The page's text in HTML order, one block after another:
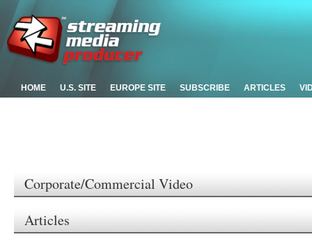
HOME U.S. SITE EUROPE SITE SUBSCRIBE ARTICLES
Corporate/Commercial Video
Articles